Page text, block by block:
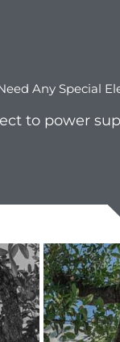
Any Special
to power